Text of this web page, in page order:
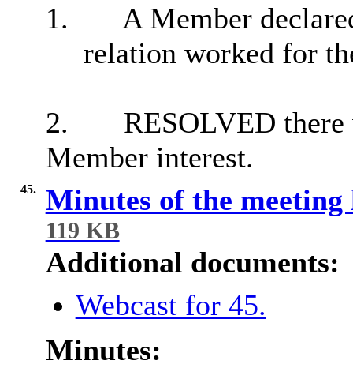
1.
A Member
relation worked for
2.
RESOLVED
Member interest.
45. Minutes of the
119 KB
Additional documents:
Webcast for 45.
Minutes: